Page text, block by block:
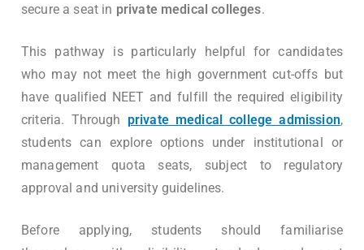
secure a seat in private medical colleges.
This pathway is particularly helpful for candidates
who may not meet the high government cut-offs but
have qualified NEET and fulfill the required eligibility
criteria. Through private medical college admission,
students can explore options under institutional or
management quota seats, subject to regulatory
approval and university guidelines.
Before applying, students should familiarise